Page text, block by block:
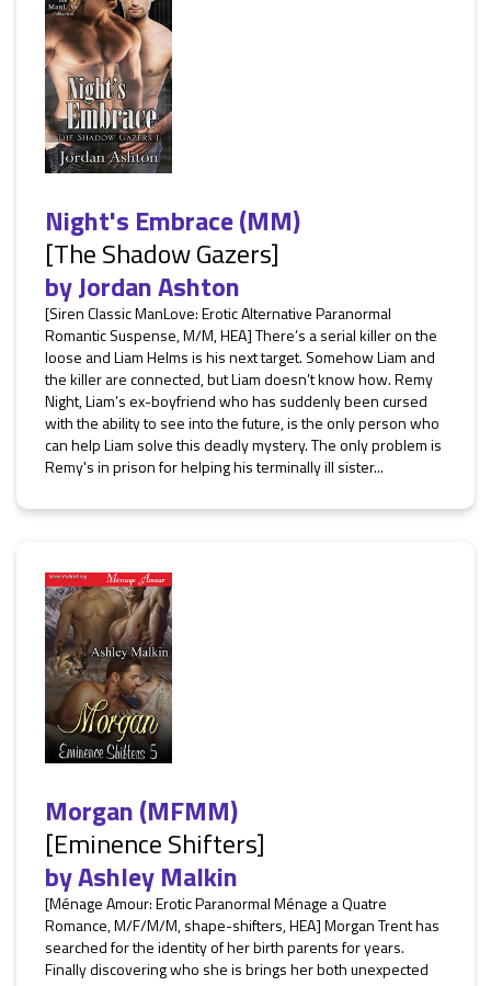
Night's Embrace (MM)
[The Shadow Gazers]
byJordan Ashton
[Siren Classic ManLove: Erotic Alternative Paranormal
Romantic Suspense, M/M, HEA] There’s a serial killer on the
loose and Liam Helms is his next target. Somehow Liam and
the killer are connected, but Liam doesn’t know how. Remy
Night, Liam’s ex-boyfriend who has suddenly been cursed
with the ability to see into the future, is the only person who
can help Liam solve this deadly mystery. The only problem is
Remy's in prison for helping his terminally ill sister...
Morgan (MFMM)
[Eminence Shifters]
byAshley Malkin
[Ménage Amour: Erotic Paranormal Ménage a Quatre
Romance, M/F/M/M, shape-shifters, HEA] Morgan Trent has
searched for the identity of her birth parents for years.
Finally discovering who she is brings her both unexpected